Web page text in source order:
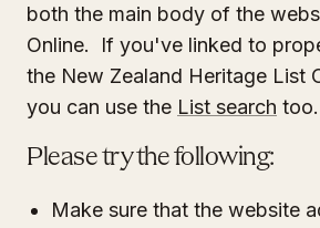
both the main body of the
Online. If you've linked to
the New Zealand Heritage List
you can use the List search too.
Please try the following:
Make sure that the website